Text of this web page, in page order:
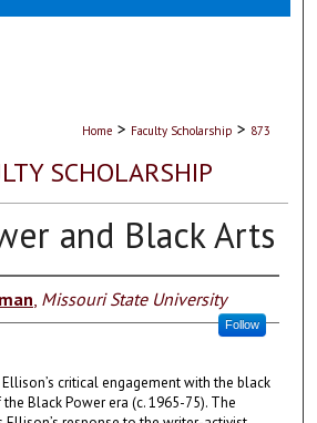
Home > Faculty Scholarship > 873
SCHOLARSHIP
and Black Arts
Missouri State University
Follow
critical engagement with the black
Black Power era (c. 1965-75). The